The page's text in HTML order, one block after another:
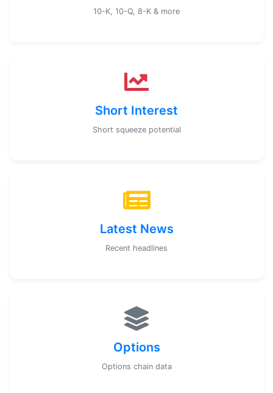
10-K, 10-Q, 8-K & more
Short Interest
Short squeeze potential
Latest News
Recent headlines
Options
Options chain data